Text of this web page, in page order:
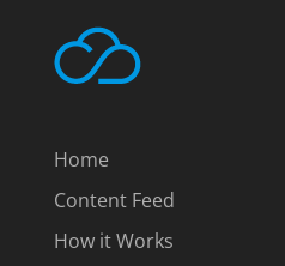
Home
Content Feed
How it Works